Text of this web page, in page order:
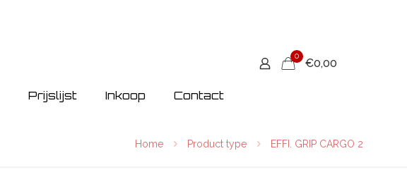
Prijslijst Inkoop Contact
0
€0,00
Home Product type EFFI. GRIP CARGO 2